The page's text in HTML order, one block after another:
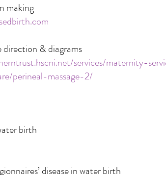
making
direction & diagrams
services/maternity-
perineal-massage-2/
birth
disease in water birth